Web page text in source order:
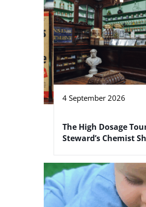
4 September 2026
The High Dosage
Steward’s Chemist